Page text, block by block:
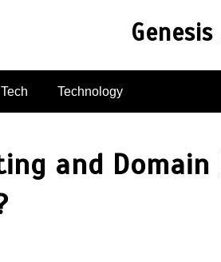
Tech Technology
and